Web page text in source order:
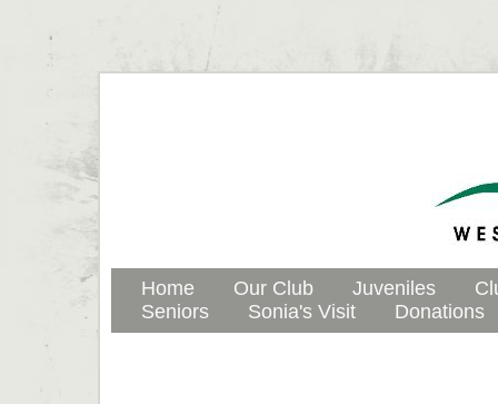
Home Our Club Juveniles
Seniors
Sonia's Visit Donations